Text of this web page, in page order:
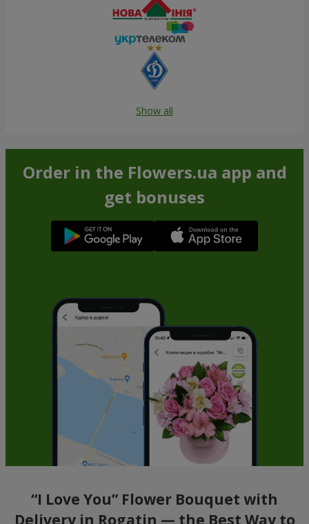
Show all
Order in the Flowers.ua app and
get bonuses
“I Love You” Flower Bouquet with
Delivery in Rogatin — the Best Way to